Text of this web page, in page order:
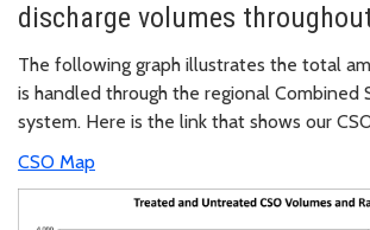
discharge volumes
The following graph illustrates the total
is handled through the regional Combined
system. Here is the link that shows our
CSO Map